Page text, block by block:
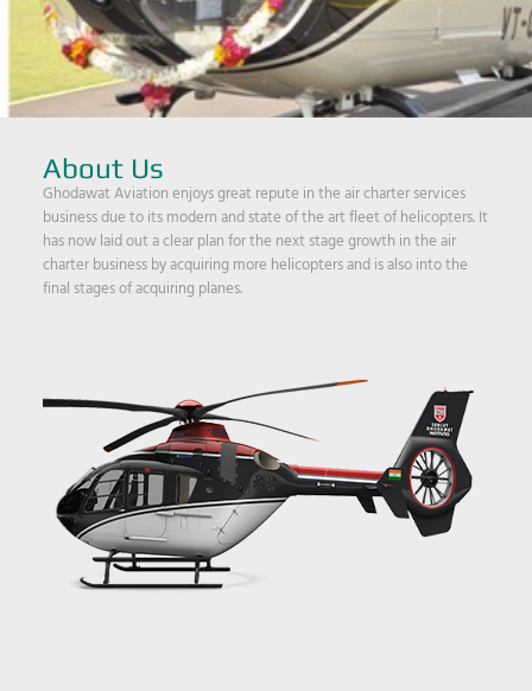
About Us
Ghodawat Aviation enjoys great repute in the air charter services
business due to its modern and state of the art fleet of helicopters. It
has now laid out a clear plan for the next stage growth in the air
charter business by acquiring more helicopters and is also into the
final stages of acquiring planes.